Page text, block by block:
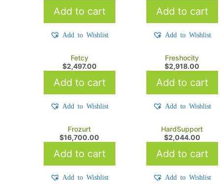
Add to cart
Add to Wishlist
Add to cart
Add to Wishlist
Fetcy
$2,497.00
Add to cart
Add to Wishlist
Freshocity
$2,918.00
Add to cart
Add to Wishlist
Frozurt
$16,700.00
Add to cart
Add to Wishlist
HardSupport
$2,044.00
Add to cart
Add to Wishlist